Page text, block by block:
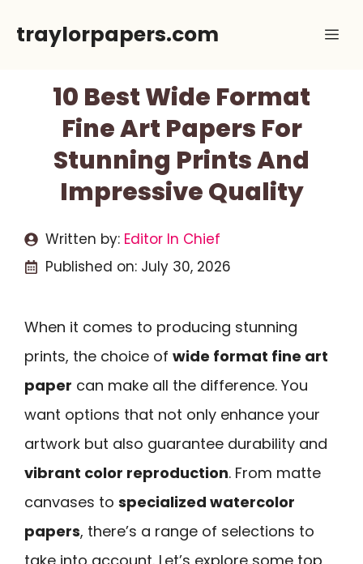
traylorpapers.com
10 Best Wide Format
Fine Art Papers For
Stunning Prints And
Impressive Quality
Written by: Editor In Chief
Published on: July 30, 2026
When it comes to producing stunning
prints, the choice of wide format fine art
paper can make all the difference. You
want options that not only enhance your
artwork but also guarantee durability and
vibrant color reproduction. From matte
canvases to specialized watercolor
papers, there’s a range of selections to